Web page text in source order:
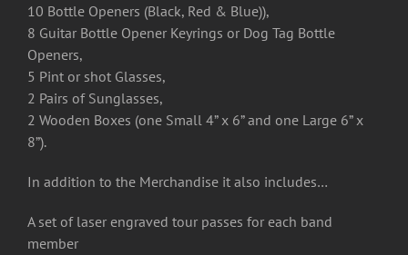
10 Bottle Openers (Black, Red & Blue)),
8 Guitar Bottle Opener Keyrings or Dog Tag Bottle
Openers,
5 Pint or shot Glasses,
2 Pairs of Sunglasses,
2 Wooden Boxes (one Small 4” x 6” and one Large 6” x
8”).
In addition to the Merchandise it also includes…
A set of laser engraved tour passes for each band
member